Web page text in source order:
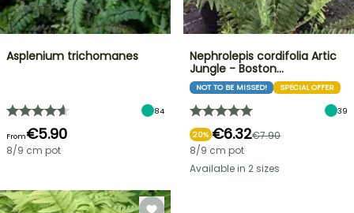
Asplenium trichomanes
84
From€5.90
8/9 cm pot
Nephrolepis cordifolia Artic
Jungle - Boston…
NOT TO BE MISSED! SPECIAL OFFER
39
20% €6.32€7.90
8/9 cm pot
Available in 2 sizes